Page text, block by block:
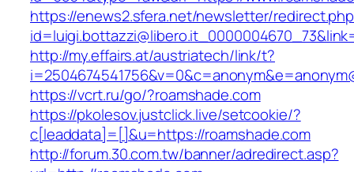
https://enews2.sfera.net/newsletter/
http://my.effairs.at/austriatech/link/t?
https://vcrt.ru/go/?roamshade.com
https://pkolesov.justclick.live/setcookie/?
c[leaddata]=[]&u=https://roamshade.com
http://forum.30.com.tw/banner/adredirect.asp?